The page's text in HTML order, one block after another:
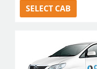
SELECT CAB